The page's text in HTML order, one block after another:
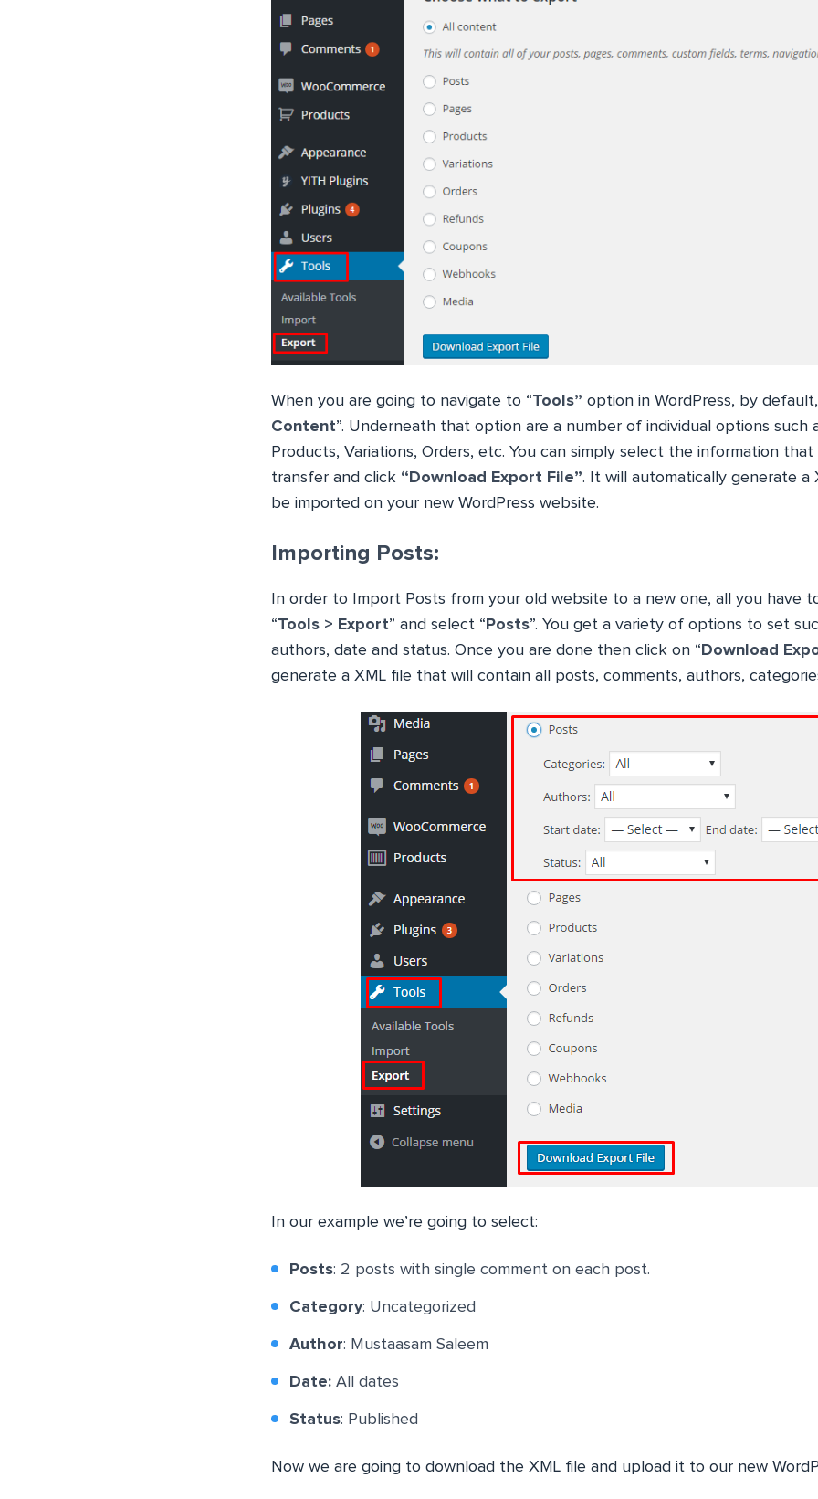
When you are going to navigate to “Tools” option in WordPress, by
Content”. Underneath that option are a number of individual options such
Products, Variations, Orders, etc. You can simply select the information
transfer and click “Download Export File”. It will automatically generate a
be imported on your new WordPress website.
Importing Posts:
In order to Import Posts from your old website to a new one, all you have
“Tools > Export” and select “ Posts”. You get a variety of options to set
authors, date and status. Once you are done then click on “ Download
generate a XML file that will contain all posts, comments, authors,
In our example we’re going to select:
Posts: 2 posts with single comment on each post.
Category: Uncategorized
Author: Mustaasam Saleem
Date: All dates
Status: Published
Now we are going to download the XML file and upload it to our new